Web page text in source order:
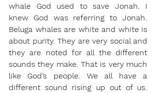
whale God used to save Jonah. I
knew God was referring to Jonah.
Beluga whales are white and white is
about purity. They are very social and
they are noted for all the different
sounds they make. That is very much
like God’s people. We all have a
different sound rising up out of us.